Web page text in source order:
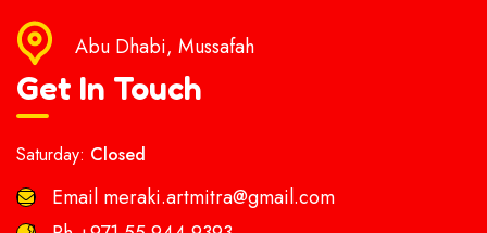
Abu Dhabi, Mussafah
Get In Touch
Saturday: Closed
Email meraki.artmitra@gmail.com